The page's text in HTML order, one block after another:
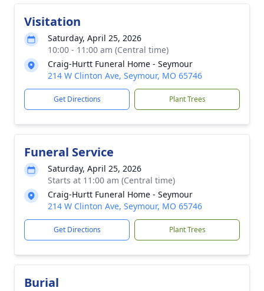
Visitation
Saturday, April 25, 2026
10:00 - 11:00 am (Central time)
Craig-Hurtt Funeral Home - Seymour
214 W Clinton Ave, Seymour, MO 65746
Get Directions Plant Trees
Funeral Service
Saturday, April 25, 2026
Starts at 11:00 am (Central time)
Craig-Hurtt Funeral Home - Seymour
214 W Clinton Ave, Seymour, MO 65746
Get Directions Plant Trees
Burial